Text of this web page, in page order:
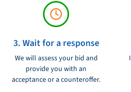
3. Wait for a response
We will assess your bid and
provide you with an
acceptance or a counteroffer.